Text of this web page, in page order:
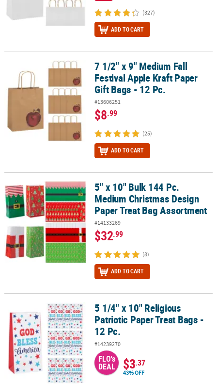
(327)
ADD TO CART
7 1/2" x 9" Medium Fall Festival Apple Kraft Paper Gift Bags - 12 Pc.
7 1/2" x 9" Medium Fall
Festival Apple Kraft Paper
Gift Bags - 12 Pc.
#13606251
$8.99
(25)
ADD TO CART
5" x 10" Bulk 144 Pc. Medium Christmas Design Paper Treat Bag
5" x 10" Bulk 144 Pc.
Medium Christmas Design
Paper Treat Bag Assortment
#14133269
$32.99
(8)
ADD TO CART
5 1/4" x 10" Religious Patriotic Paper Treat Bags - 12 Pc.
5 1/4" x 10" Religious
Patriotic Paper Treat Bags -
12 Pc.
#14239270
FLO's
DEAL $3.37
43% OFF